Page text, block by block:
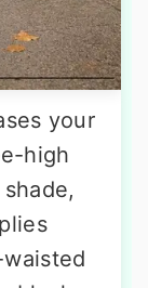
your
high